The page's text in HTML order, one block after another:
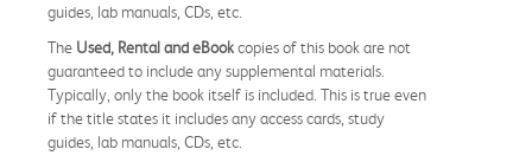
guides, lab manuals, CDs, etc.
The Used, Rental and eBookcopies of this book are not
guaranteed to include any supplemental materials.
Typically, only the book itself is included. This is true even
if the title states it includes any access cards, study
guides, lab manuals, CDs, etc.